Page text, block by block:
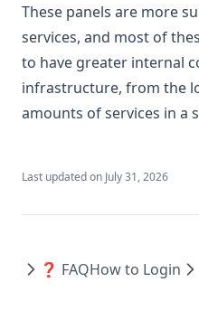
These panels are more
services, and most of
to have greater internal
infrastructure, from the
amounts of services in a
Last updated on July 31, 2026
❓ FAQHow to Login